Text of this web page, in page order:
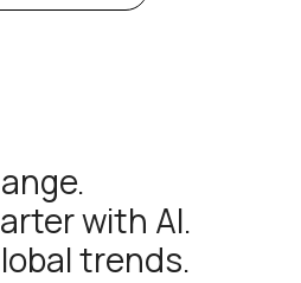
with AI.
trends.